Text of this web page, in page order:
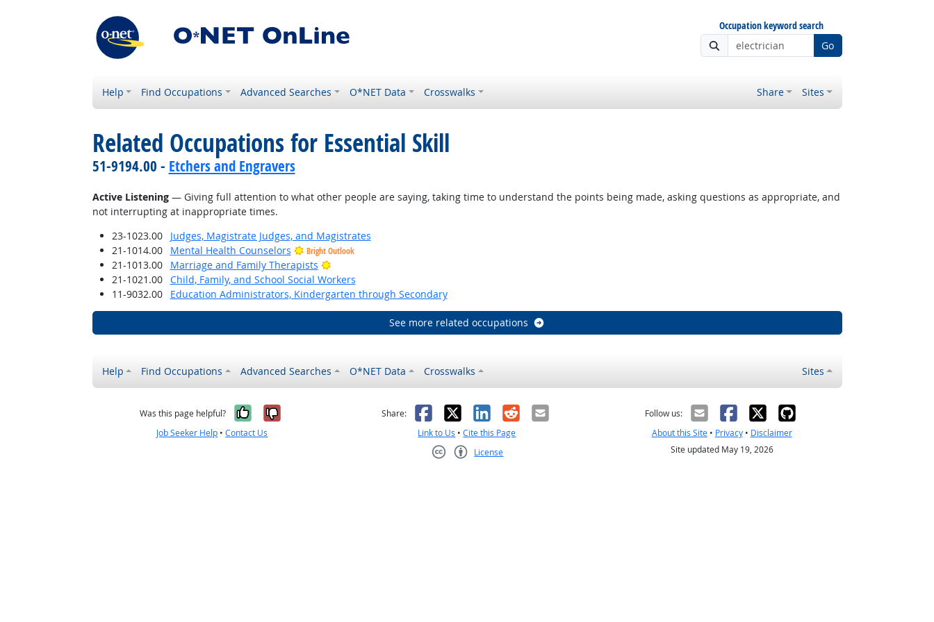
Occupation keyword search
Go
Help Find Occupations Advanced Searches O*NET Data Crosswalks Share Sites
Related Occupations for Essential Skill
51-9194.00 - Etchers and Engravers
Active Listening— Giving full attention to what other people are saying, taking time to understand the points being made, asking questions as appropriate, and
not interrupting at inappropriate times.
23-1023.00
Judges, Magistrate Judges, and Magistrates
21-1014.00
Mental Health Counselors Bright Outlook
21-1013.00 Marriage and Family Therapists
Bright Outlook
21-1021.00
Child, Family, and School Social Workers
11-9032.00
Education Administrators, Kindergarten through Secondary
See more related occupations
Help Find Occupations Advanced Searches O*NET Data Crosswalks Sites
Was this page helpful? Yes, it was helpful
No, it was not helpful
Job Seeker Help •Contact Us
Share: Facebook
X LinkedIn
RedditEmail
Link to Us •Cite this Page
License
Follow us:
About this Site• Privacy• Disclaimer
Site updated May 19, 2026